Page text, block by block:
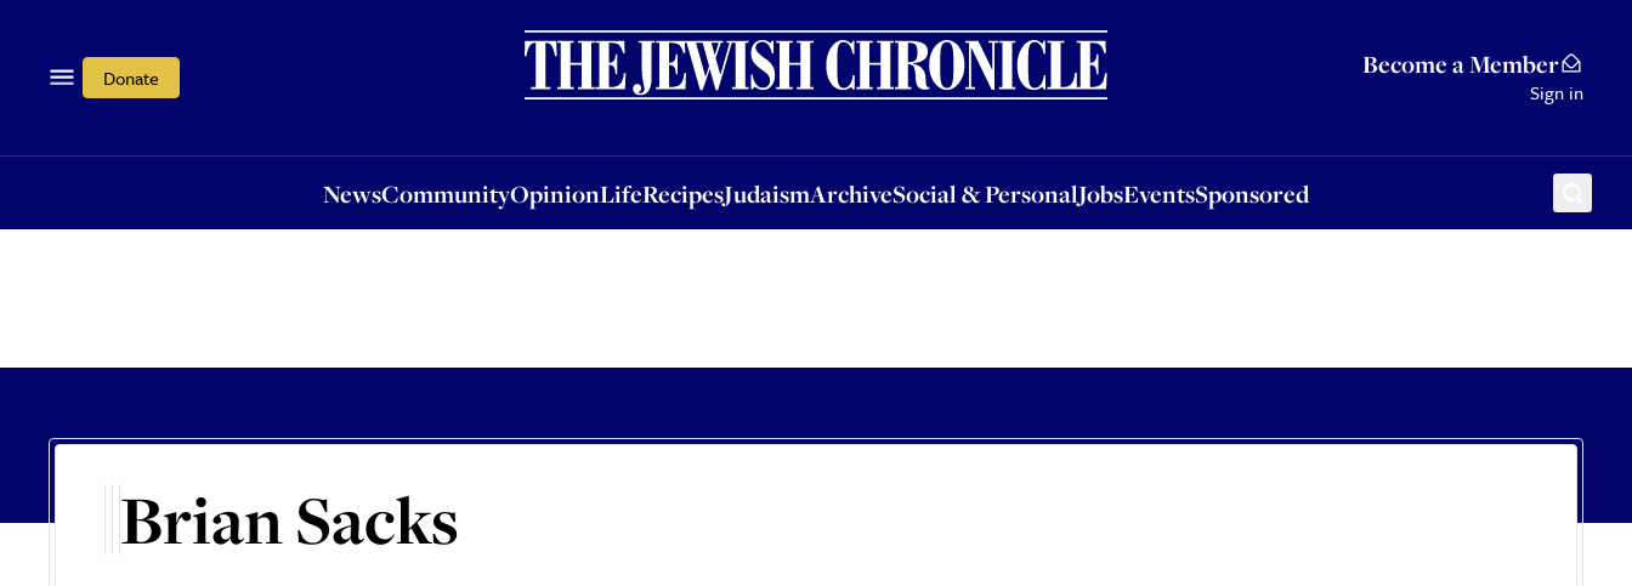
Donate Become a Member
Sign in
NewsCommunityOpinionLifeRecipesJudaismArchiveSocial & PersonalJobsEventsSponsored
OpinionLifeRecipesJudaismArchiveSocial & PersonalJobsEventsSponsored
Brian Sacks